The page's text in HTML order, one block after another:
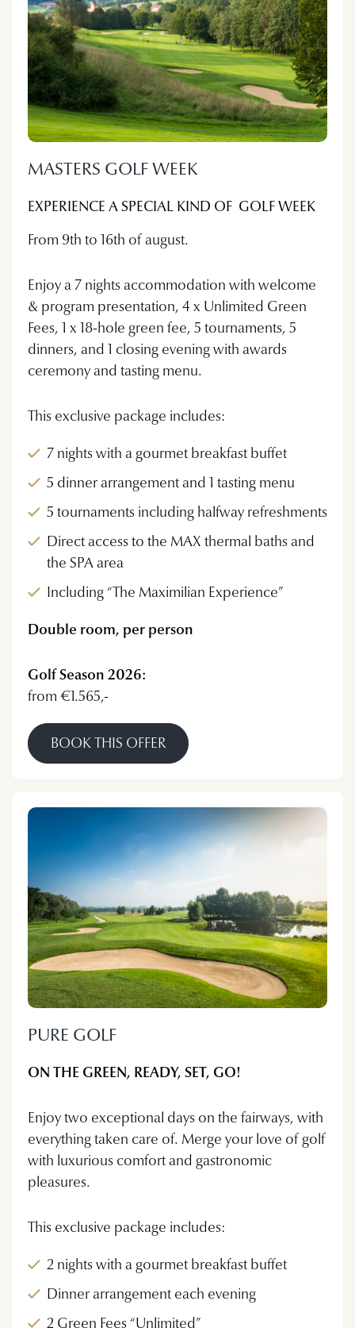
MASTERS GOLF WEEK
EXPERIENCE A SPECIAL KIND OF GOLF WEEK
From 9th to 16th of august.
Enjoy a 7 nights accommodation with welcome
& program presentation, 4 x Unlimited Green
Fees, 1 x 18-hole green fee, 5 tournaments, 5
dinners, and 1 closing evening with awards
ceremony and tasting menu.
This exclusive package includes:
7 nights with a gourmet breakfast buffet
5 dinner arrangement and 1 tasting menu
5 tournaments including halfway refreshments
Direct access to the MAX thermal baths and
the SPA area
Including “The Maximilian Experience”
Double room, per person
Golf Season 2026:
from €1.565,-
BOOK THIS OFFER
PURE GOLF
ON THE GREEN, READY, SET, GO!
Enjoy two exceptional days on the fairways, with
everything taken care of. Merge your love of golf
with luxurious comfort and gastronomic
pleasures.
This exclusive package includes:
2 nights with a gourmet breakfast buffet
Dinner arrangement each evening
2 Green Fees “Unlimited”